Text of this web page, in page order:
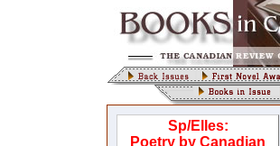
Sp/Elles:
Poetry by Canadian